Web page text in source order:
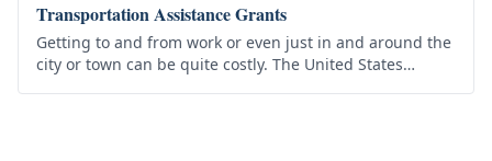
Transportation Assistance Grants
Getting to and from work or even just in and around the
city or town can be quite costly. The United States